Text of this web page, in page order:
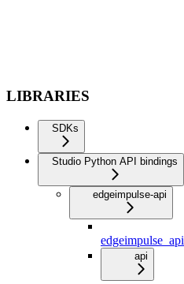
LIBRARIES
SDKs
Studio Python API bindings
edgeimpulse-api
edgeimpulse_api
api